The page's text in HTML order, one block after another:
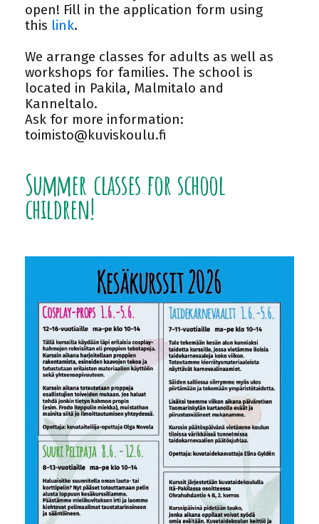
open! Fill in the application form using
this link.
We arrange classes for adults as well as
workshops for families. The school is
located in Pakila, Malmitalo and
Kanneltalo.
Ask for more information:
toimisto@kuviskoulu.fi
Summer classes for school
children!